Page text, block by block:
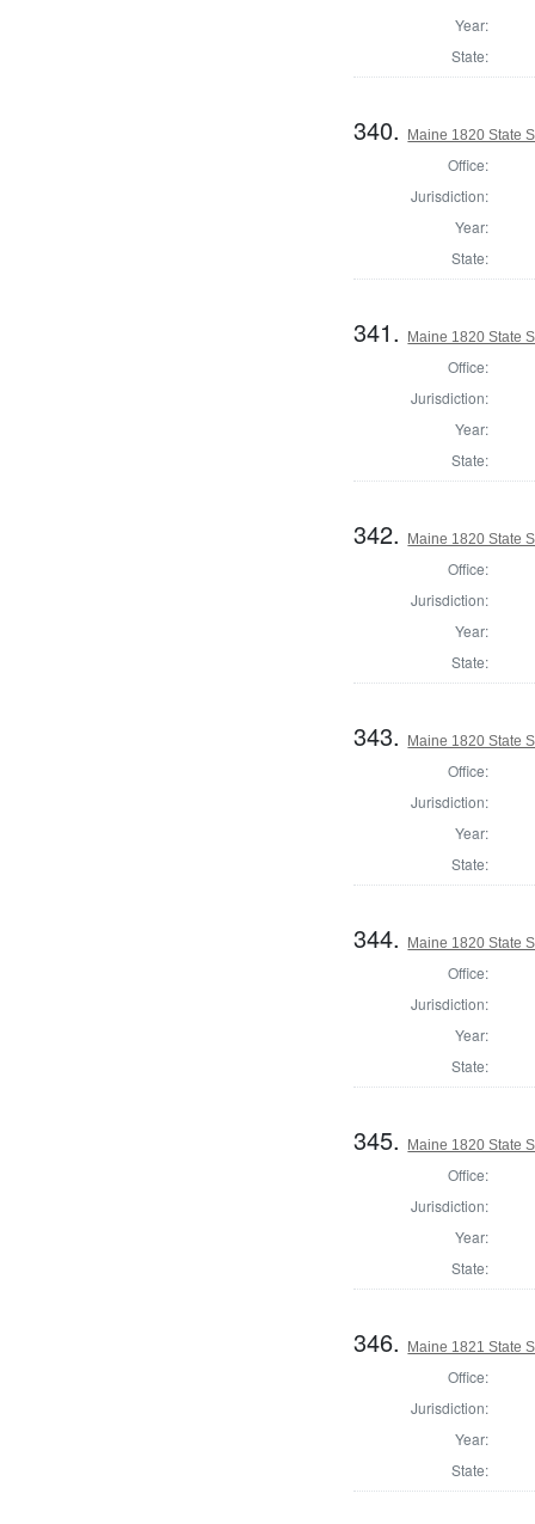
Year:
State:
340. Maine 1820 State
Office:
Jurisdiction:
Year:
State:
341. Maine 1820 State
Office:
Jurisdiction:
Year:
State:
342. Maine 1820 State
Office:
Jurisdiction:
Year:
State:
343. Maine 1820 State
Office:
Jurisdiction:
Year:
State:
344. Maine 1820 State
Office:
Jurisdiction:
Year:
State:
345. Maine 1820 State
Office:
Jurisdiction:
Year:
State:
346. Maine 1821 State
Office:
Jurisdiction:
Year:
State: